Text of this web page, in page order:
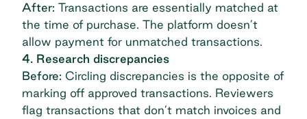
After: Transactions are essentially matched at
the time of purchase. The platform doesn’t
allow payment for unmatched transactions.
4. Research discrepancies
Before: Circling discrepancies is the opposite of
marking off approved transactions. Reviewers
flag transactions that don’t match invoices and